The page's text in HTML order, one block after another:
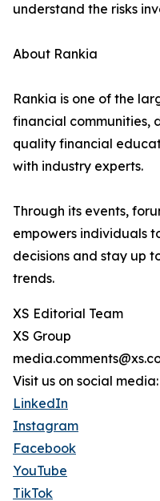
understand the risks
About Rankia
Rankia is one of the
financial communities,
quality financial
with industry experts.
Through its events,
empowers individuals
decisions and stay up
trends.
XS Editorial Team
XS Group
Visit us on social media:
LinkedIn
Instagram
Facebook
YouTube
TikTok